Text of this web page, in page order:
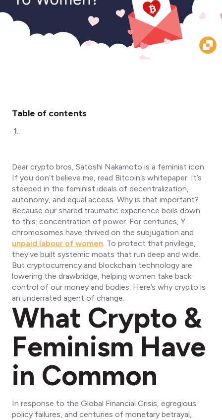
Table of contents
1.
Dear crypto bros, Satoshi Nakamoto is a feminist icon.
If you don’t believe me, read Bitcoin’s whitepaper. It’s
steeped in the feminist ideals of decentralization,
autonomy, and equal access. Why is that important?
Because our shared traumatic experience boils down
to this: concentration of power. For centuries, Y
chromosomes have thrived on the subjugation and
unpaid labour of women. To protect that privilege,
they’ve built systemic moats that run deep and wide.
But cryptocurrency and blockchain technology are
lowering the drawbridge, helping women take back
control of our money and bodies. Here’s why crypto is
an underrated agent of change.
What Crypto &
Feminism Have
in Common
In response to the Global Financial Crisis, egregious
policy failures, and centuries of monetary betrayal,